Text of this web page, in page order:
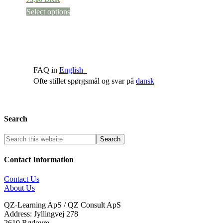
Select options
FAQ in English
Ofte stillet spørgsmål og svar på dansk
Search
Contact Information
Contact Us
About Us
QZ-Learning ApS / QZ Consult ApS
Address: Jyllingvej 278